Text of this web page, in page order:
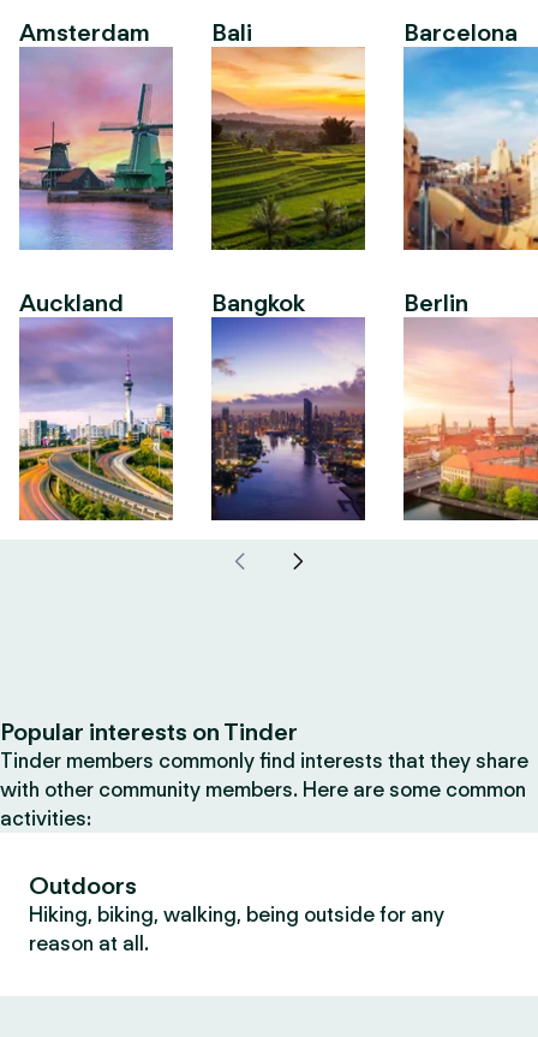
Amsterdam
Auckland
Bali
Bangkok
Barcelona
Berlin
Popular interests on Tinder
Tinder members commonly find interests that they share
with other community members. Here are some common
activities:
Outdoors
Hiking, biking, walking, being outside for any
reason at all.